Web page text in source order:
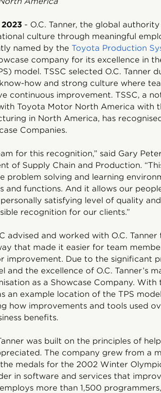
- O.C. Tanner, the global
culture through meaningful
named by the Toyota Production
company for its excellence in
model. TSSC selected O.C. Tanner
how and strong culture where
continuous improvement. TSSC, a
Toyota Motor North America with
in North America, has
Companies.
for this recognition,” said Gary
of Supply Chain and Production.
problem solving and learning
and functions. And it allows our
satisfying level of quality
recognition for our clients.”
advised and worked with O.C.
that made it easier for team
improvement. Due to the significant
and the excellence of O.C. Tanner’s
as a Showcase Company. With
an example location of the TPS
how improvements and tools used
benefits.
was built on the principles of
The company grew from a
medals for the 2002 Winter
in software and services that
more than 1,500